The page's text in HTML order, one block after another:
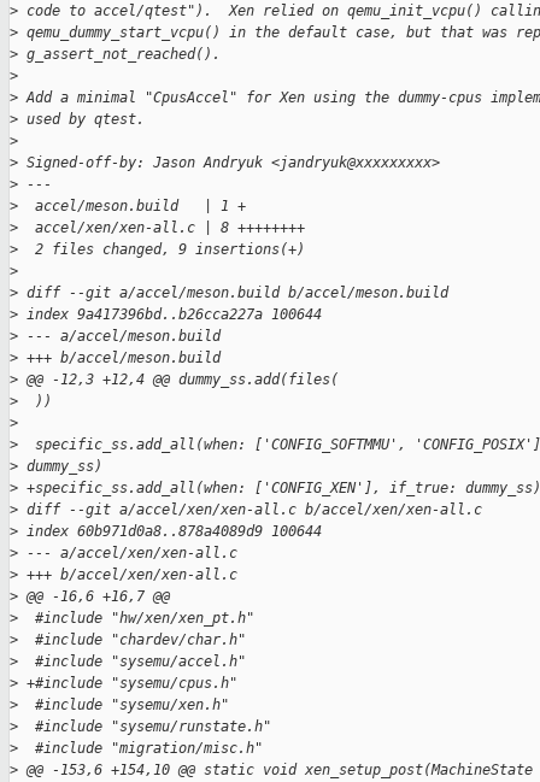
> code to accel/qtest").  Xen relied on qemu_init_vcpu()
> qemu_dummy_start_vcpu() in the default case, but that was
> g_assert_not_reached().
>
> Add a minimal "CpusAccel" for Xen using the dummy-cpus
> used by qtest.
>
> Signed-off-by: Jason Andryuk <jandryuk@xxxxxxxxx>
> ---
>
  accel/meson.build   | 1 +
>
  accel/xen/xen-all.c | 8 ++++++++
>
  2 files changed, 9 insertions(+)
>
> diff --git a/accel/meson.build b/accel/meson.build
> index 9a417396bd..b26cca227a 100644
> --- a/accel/meson.build
> +++ b/accel/meson.build
> @@ -12,3 +12,4 @@ dummy_ss.add(files(
>
  ))
>
>
specific_ss.add_all(when: ['CONFIG_SOFTMMU',
> dummy_ss)
> +specific_ss.add_all(when: ['CONFIG_XEN'], if_true: dummy_ss)
> diff --git a/accel/xen/xen-all.c b/accel/xen/xen-all.c
> index 60b971d0a8..878a4089d9 100644
> --- a/accel/xen/xen-all.c
> +++ b/accel/xen/xen-all.c
> @@ -16,6 +16,7 @@
>
  #include "hw/xen/xen_pt.h"
>
  #include "chardev/char.h"
>
  #include "sysemu/accel.h"
> +#include "sysemu/cpus.h"
>
  #include "sysemu/xen.h"
>
  #include "sysemu/runstate.h"
>
  #include "migration/misc.h"
> @@ -153,6 +154,10 @@ static void